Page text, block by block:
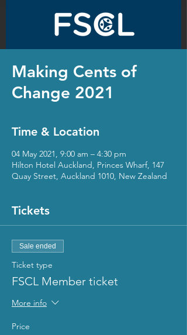
Making Cents of
Change 2021
Time & Location
04 May 2021, 9:00 am – 4:30 pm
Hilton Hotel Auckland, Princes Wharf, 147
Quay Street, Auckland 1010, New Zealand
Tickets
Sale ended
Ticket type
FSCL Member ticket
More info
Price